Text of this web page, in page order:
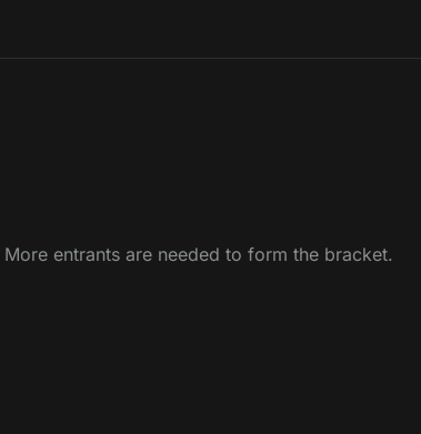
More entrants are needed to form the bracket.